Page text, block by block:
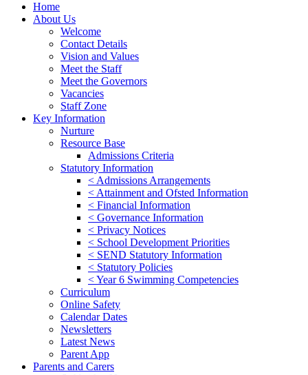
Home
About Us
Welcome
Contact Details
Vision and Values
Meet the Staff
Meet the Governors
Vacancies
Staff Zone
Key Information
Nurture
Resource Base
Admissions Criteria
Statutory Information
< Admissions Arrangements
< Attainment and Ofsted Information
< Financial Information
< Governance Information
< Privacy Notices
< School Development Priorities
< SEND Statutory Information
< Statutory Policies
< Year 6 Swimming Competencies
Curriculum
Online Safety
Calendar Dates
Newsletters
Latest News
Parent App
Parents and Carers